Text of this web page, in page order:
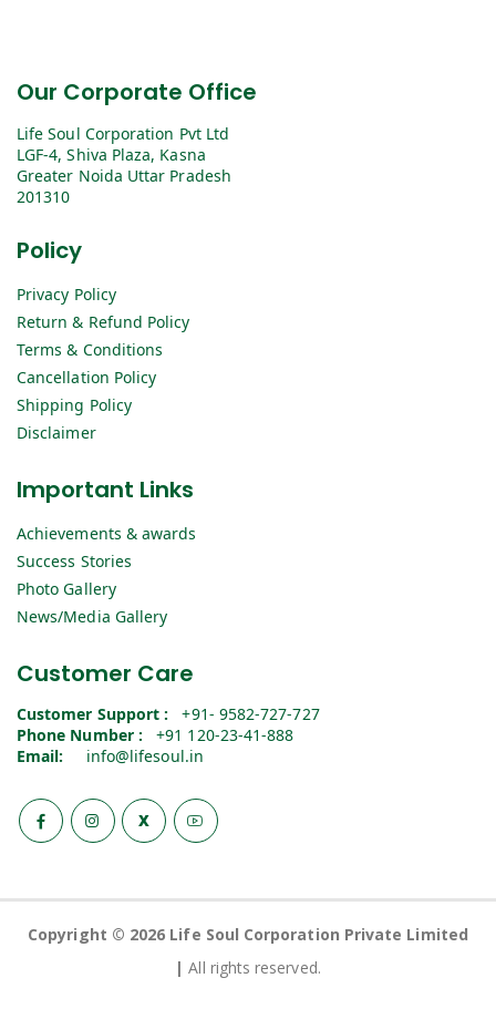
Our Corporate Office
Life Soul Corporation Pvt Ltd
LGF-4, Shiva Plaza, Kasna
Greater Noida Uttar Pradesh
201310
Policy
Privacy Policy
Return & Refund Policy
Terms & Conditions
Cancellation Policy
Shipping Policy
Disclaimer
Important Links
Achievements & awards
Success Stories
Photo Gallery
News/Media Gallery
Customer Care
Customer Support :+91- 9582-727-727
Phone Number :+91 120-23-41-888
Email:
info@lifesoul.in
X
Copyright © 2026 Life Soul Corporation Private Limited
| All rights reserved.